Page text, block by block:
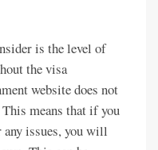
is the level of
the visa
website does not
means that if you
any issues, you will